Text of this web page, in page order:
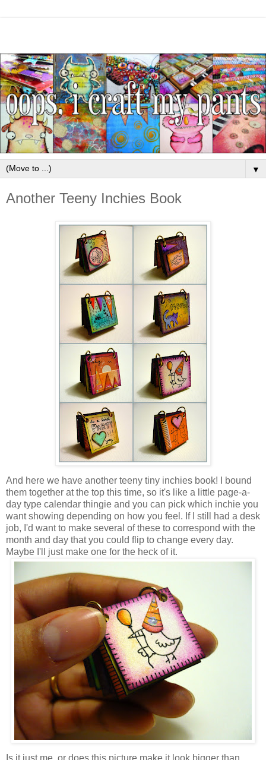
▼
Another Teeny Inchies Book
And here we have another teeny tiny inchies book! I bound
them together at the top this time, so it's like a little page-a-
day type calendar thingie and you can pick which inchie you
want showing depending on how you feel. If I still had a desk
job, I'd want to make several of these to correspond with the
month and day that you could flip to change every day.
Maybe I'll just make one for the heck of it.
Is it just me, or does this picture make it look bigger than